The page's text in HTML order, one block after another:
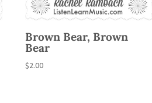
Brown Bear, Brown
Bear
$2.00